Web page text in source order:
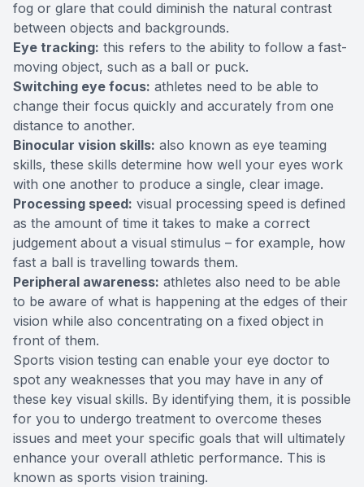
fog or glare that could diminish the natural contrast
between objects and backgrounds.
Eye tracking: this refers to the ability to follow a fast-
moving object, such as a ball or puck.
Switching eye focus: athletes need to be able to
change their focus quickly and accurately from one
distance to another.
Binocular vision skills: also known as eye teaming
skills, these skills determine how well your eyes work
with one another to produce a single, clear image.
Processing speed: visual processing speed is defined
as the amount of time it takes to make a correct
judgement about a visual stimulus – for example, how
fast a ball is travelling towards them.
Peripheral awareness: athletes also need to be able
to be aware of what is happening at the edges of their
vision while also concentrating on a fixed object in
front of them.
Sports vision testing can enable your eye doctor to
spot any weaknesses that you may have in any of
these key visual skills. By identifying them, it is possible
for you to undergo treatment to overcome theses
issues and meet your specific goals that will ultimately
enhance your overall athletic performance. This is
known as sports vision training.